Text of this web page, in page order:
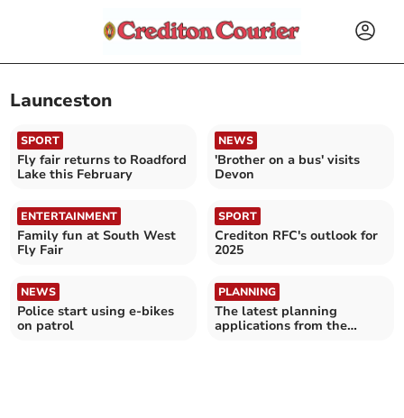
Launceston
SPORT
Fly fair returns to Roadford
Lake this February
NEWS
'Brother on a bus' visits
Devon
ENTERTAINMENT
Family fun at South West
Fly Fair
SPORT
Crediton RFC's outlook for
2025
NEWS
Police start using e-bikes
on patrol
PLANNING
The latest planning
applications from the